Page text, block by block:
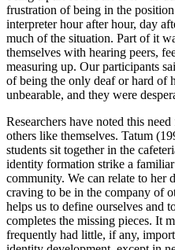
frustration of being in the
interpreter hour after hour, day
much of the situation. Part of it
themselves with hearing peers,
measuring up. Our participants
of being the only deaf or hard of
unbearable, and they were
Researchers have noted this
others like themselves. Tatum
students sit together in the
identity formation strike a
community. We can relate to her
craving to be in the company of
helps us to define ourselves and
completes the missing pieces. It
frequently had little, if any,